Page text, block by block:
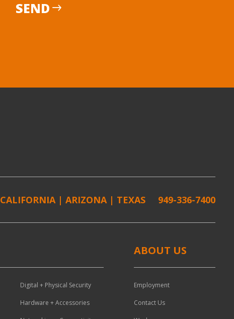
CALIFORNIA | ARIZONA | TEXAS 949-336-7400
Digital + Physical Security
Hardware + Accessories
ABOUT US
Employment
Contact Us